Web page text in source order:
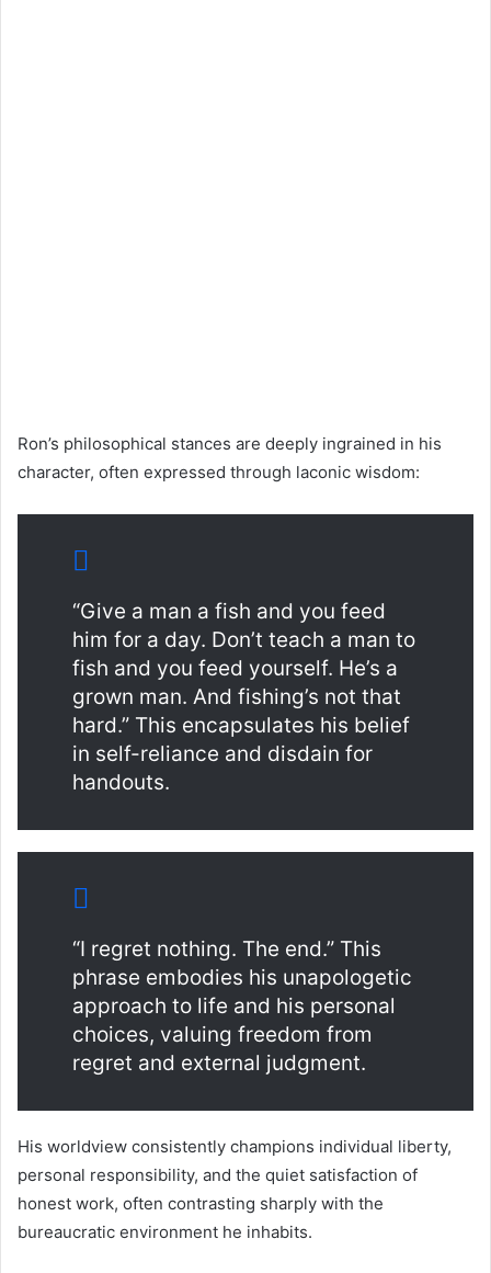
Ron’s philosophical stances are deeply ingrained in his
character, often expressed through laconic wisdom:
“Give a man a fish and you feed
him for a day. Don’t teach a man to
fish and you feed yourself. He’s a
grown man. And fishing’s not that
hard.” This encapsulates his belief
in self-reliance and disdain for
handouts.
“I regret nothing. The end.” This
phrase embodies his unapologetic
approach to life and his personal
choices, valuing freedom from
regret and external judgment.
His worldview consistently champions individual liberty,
personal responsibility, and the quiet satisfaction of
honest work, often contrasting sharply with the
bureaucratic environment he inhabits.